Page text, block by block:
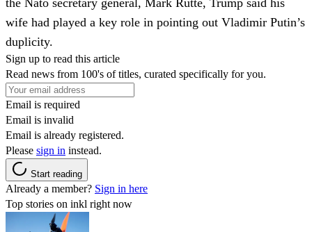
wife had played a key role in pointing out Vladimir Putin’s
duplicity.
Sign up to read this article
Read news from 100's of titles, curated specifically for you.
Email is required
Email is invalid
Email is already registered.
Please sign in instead.
Start reading
Already a member? Sign in here
Top stories on inkl right now